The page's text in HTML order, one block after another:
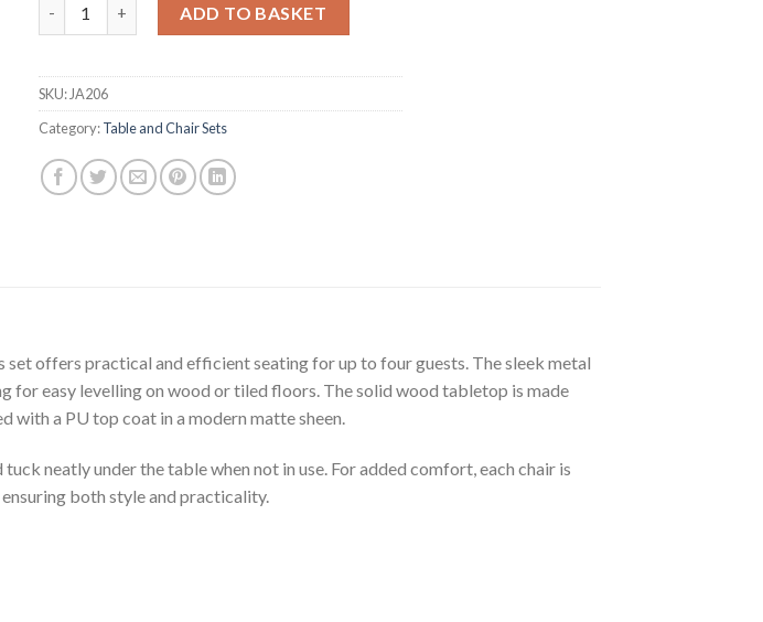
ADD TO BASKET
SKU: JA206
Category:Table and Chair Sets
offers practical and efficient seating for up to four guests. The sleek metal
easy levelling on wood or tiled floors. The solid wood tabletop is made
a PU top coat in a modern matte sheen.
neatly under the table when not in use. For added comfort, each chair is
both style and practicality.